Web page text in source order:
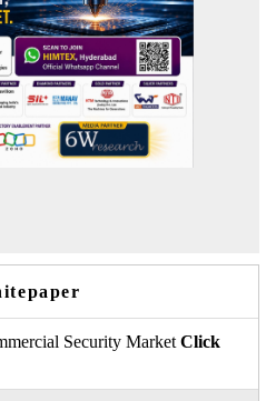
Summit 2026
Security Market Click